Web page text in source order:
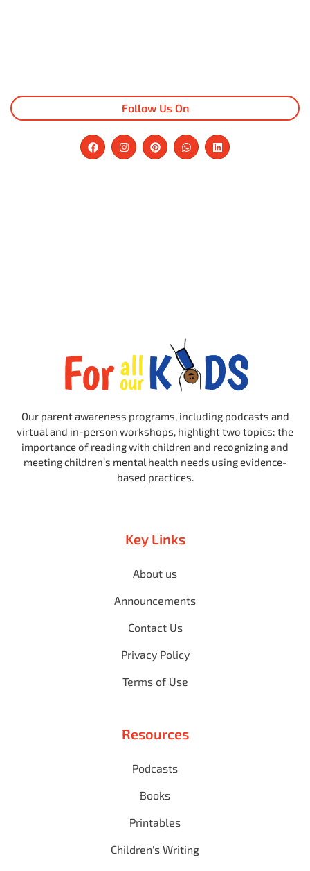
Follow Us On
Our parent awareness programs, including podcasts and
virtual and in-person workshops, highlight two topics: the
importance of reading with children and recognizing and
meeting children’s mental health needs using evidence-
based practices.
Key Links
About us
Announcements
Contact Us
Privacy Policy
Terms of Use
Resources
Podcasts
Books
Printables
Children's Writing